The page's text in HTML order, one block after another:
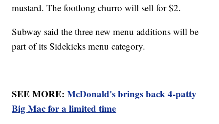
mustard. The footlong churro will sell for $2.
Subway said the three new menu additions will be
part of its Sidekicks menu category.
SEE MORE:McDonald's brings back 4-patty
Big Mac for a limited time